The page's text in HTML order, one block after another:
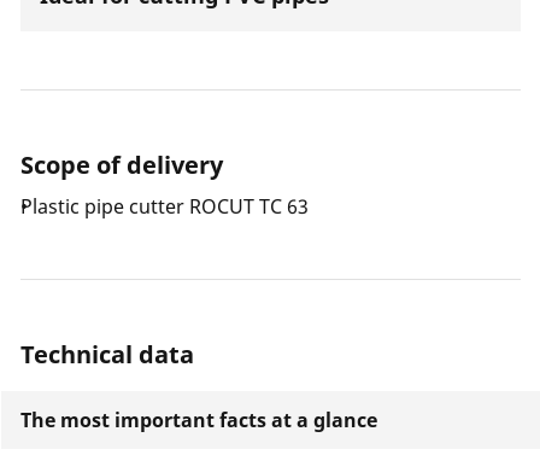
Scope of delivery
Plastic pipe cutter ROCUT TC 63
Technical data
The most important facts at a glance